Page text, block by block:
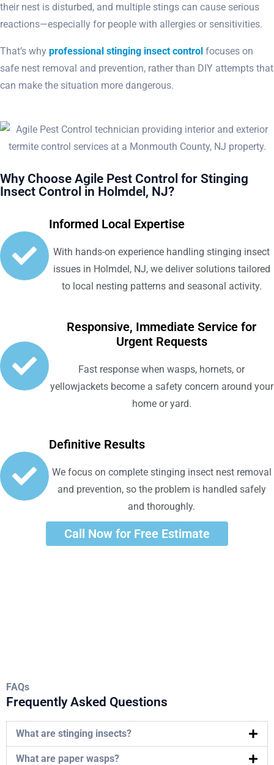
their nest is disturbed, and multiple stings can cause serious
reactions—especially for people with allergies or sensitivities.
That’s why professional stinging insect control focuses on
safe nest removal and prevention, rather than DIY attempts that
can make the situation more dangerous.
Why Choose Agile Pest Control for Stinging
Insect Control in Holmdel, NJ?
Informed Local Expertise
With hands-on experience handling stinging insect
issues in Holmdel, NJ, we deliver solutions tailored
to local nesting patterns and seasonal activity.
Responsive, Immediate Service for
Urgent Requests
Fast response when wasps, hornets, or
yellowjackets become a safety concern around your
home or yard.
Definitive Results
We focus on complete stinging insect nest removal
and prevention, so the problem is handled safely
and thoroughly.
Call Now for Free Estimate
FAQs
Frequently Asked Questions
What are stinging insects?
What are paper wasps?